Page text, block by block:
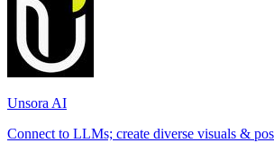
Unsora AI
Connect to LLMs; create diverse visuals &